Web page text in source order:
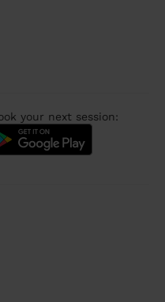
your next session: